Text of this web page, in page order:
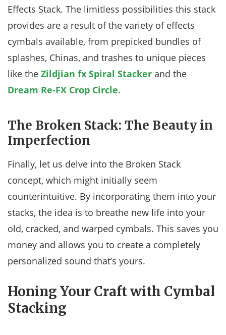
Effects Stack. The limitless possibilities this stack
provides are a result of the variety of effects
cymbals available, from prepicked bundles of
splashes, Chinas, and trashes to unique pieces
like the Zildjian fx Spiral Stacker and the
Dream Re-FX Crop Circle.
The Broken Stack: The Beauty in
Imperfection
Finally, let us delve into the Broken Stack
concept, which might initially seem
counterintuitive. By incorporating them into your
stacks, the idea is to breathe new life into your
old, cracked, and warped cymbals. This saves you
money and allows you to create a completely
personalized sound that’s yours.
Honing Your Craft with Cymbal
Stacking